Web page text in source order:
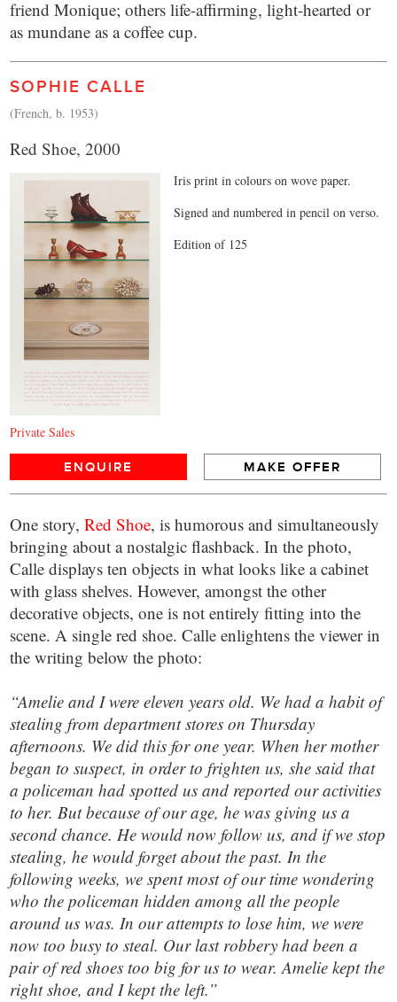
friend Monique; others life-affirming, light-hearted or
as mundane as a coffee cup.
SOPHIE CALLE
(French, b. 1953)
Red Shoe, 2000
Iris print in colours on wove paper.
Signed and numbered in pencil on verso.
Edition of 125
Private Sales
ENQUIRE MAKE OFFER
One story,Red Shoe, is humorous and simultaneously
bringing about a nostalgic flashback. In the photo,
Calle displays ten objects in what looks like a cabinet
with glass shelves. However, amongst the other
decorative objects, one is not entirely fitting into the
scene. A single red shoe. Calle enlightens the viewer in
the writing below the photo:
“Amelie and I were eleven years old. We had a habit of
stealing from department stores on Thursday
afternoons. We did this for one year. When her mother
began to suspect, in order to frighten us, she said that
a policeman had spotted us and reported our activities
to her. But because of our age, he was giving us a
second chance. He would now follow us, and if we stop
stealing, he would forget about the past. In the
following weeks, we spent most of our time wondering
who the policeman hidden among all the people
around us was. In our attempts to lose him, we were
now too busy to steal. Our last robbery had been a
pair of red shoes too big for us to wear. Amelie kept the
right shoe, and I kept the left.”